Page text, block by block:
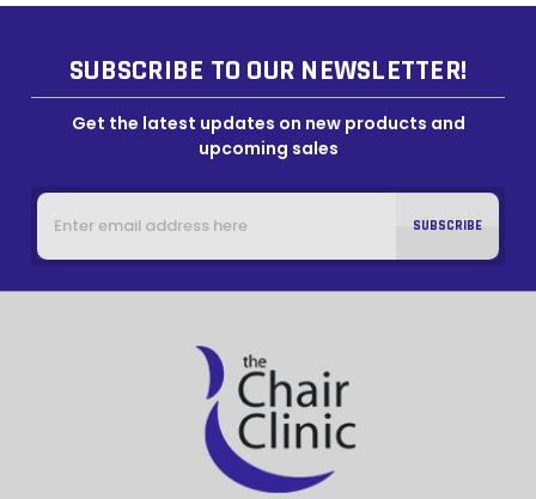
SUBSCRIBE TO OUR NEWSLETTER!
Get the latest updates on new products and
upcoming sales
Email
Address